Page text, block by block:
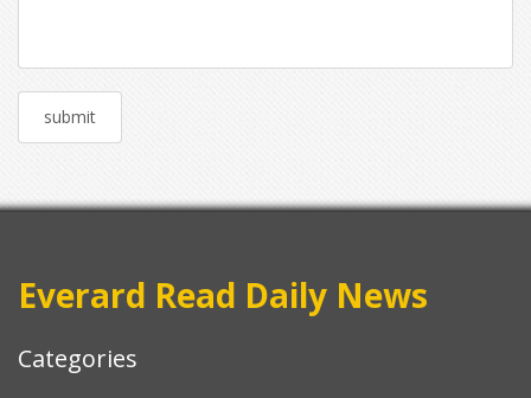
Everard Read Daily News
Categories